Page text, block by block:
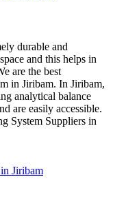
durable and
and this helps in
are the best
in Jiribam. In Jiribam,
analytical balance
are easily accessible.
System Suppliers in